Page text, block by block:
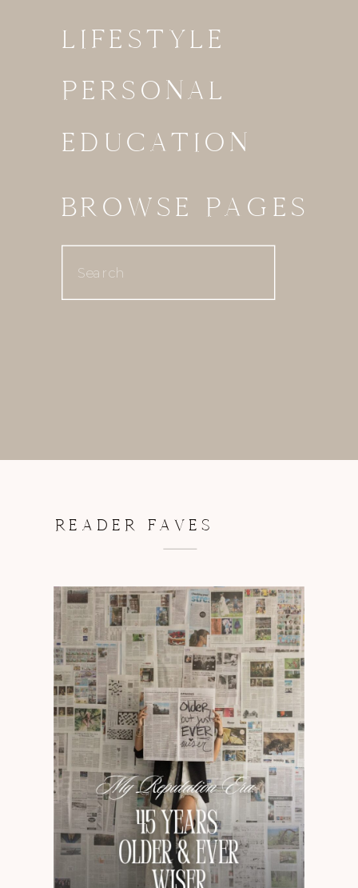
LIFESTYLE
PERSONAL
EDUCATION
Search
BROWSE PAGES
READER FAVES